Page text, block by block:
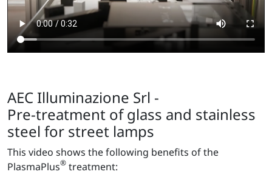
AEC Illuminazione Srl -
Pre-treatment of glass and stainless
steel for street lamps
This video shows the following benefits of the
PlasmaPlus® treatment: